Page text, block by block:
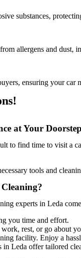
substances,
allergens and dust,
ensuring your car
at Your Doorstep
to find time to visit a
tools and
experts in Leda
you time and effort.
rest, or go about
facility. Enjoy a
in Leda offer tailored